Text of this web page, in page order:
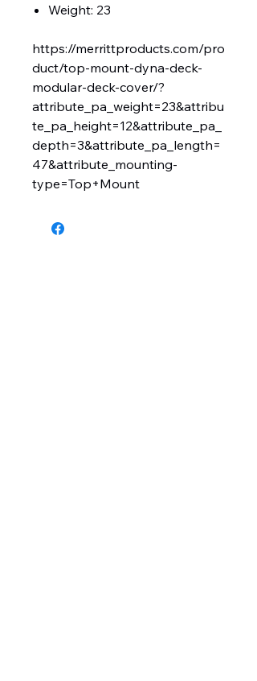
Weight: 23
https://merrittproducts.com/pro
duct/top-mount-dyna-deck-
modular-deck-cover/?
attribute_pa_weight=23&attribu
te_pa_height=12&attribute_pa_
depth=3&attribute_pa_length=
47&attribute_mounting-
type=Top+Mount